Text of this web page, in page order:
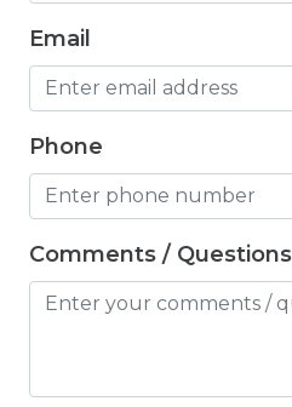
Heated Outdoor Pool
Heated Pool
Hot Tub
Hot Water
Internet
Iron
Email
Phone
Comments / Questions